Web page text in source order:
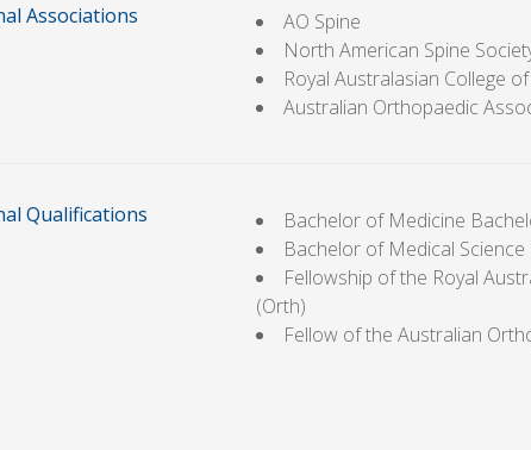
Associations
AO Spine
North American Spine
Royal Australasian College
Australian Orthopaedic
Qualifications
Bachelor of Medicine
Bachelor of Medical
Fellowship of the Royal
(Orth)
Fellow of the Australian